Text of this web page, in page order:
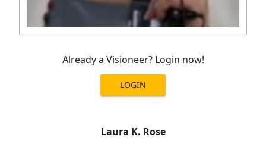
Already a Visioneer? Login now!
LOGIN
Laura K. Rose